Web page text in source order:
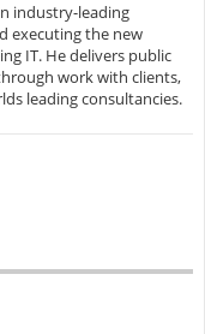
industry-leading
executing the new
IT. He delivers public
work with clients,
leading consultancies.